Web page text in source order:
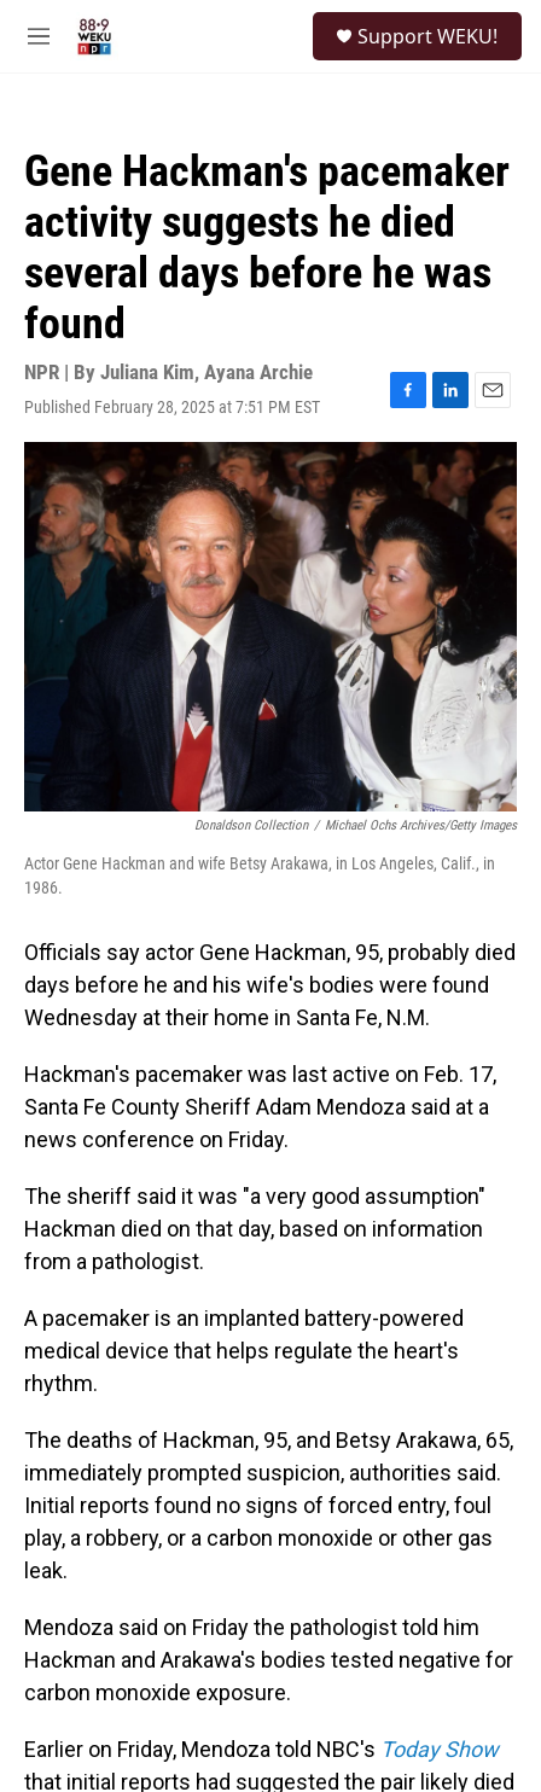
M
Support WEKU!
Gene Hackman's pacemaker
activity suggests he died
several days before he was
found
NPR | By Juliana Kim, Ayana Archie
Published February 28, 2025 at 7:51 PM EST
F
a
o
o
k
L
i
n
k
e
I
n
E
m
i
Donaldson Collection / Michael Ochs Archives/Getty Images
Actor Gene Hackman and wife Betsy Arakawa, in Los Angeles, Calif., in
1986.
Officials say actor Gene Hackman, 95, probably died
days before he and his wife's bodies were found
Wednesday at their home in Santa Fe, N.M.
Hackman's pacemaker was last active on Feb. 17,
Santa Fe County Sheriff Adam Mendoza said at a
news conference on Friday.
The sheriff said it was "a very good assumption"
Hackman died on that day, based on information
from a pathologist.
A pacemaker is an implanted battery-powered
medical device that helps regulate the heart's
rhythm.
The deaths of Hackman, 95, and Betsy Arakawa, 65,
immediately prompted suspicion, authorities said.
Initial reports found no signs of forced entry, foul
play, a robbery, or a carbon monoxide or other gas
leak.
Mendoza said on Friday the pathologist told him
Hackman and Arakawa's bodies tested negative for
carbon monoxide exposure.
Earlier on Friday, Mendoza told NBC's Today Show
that initial reports had suggested the pair likely died